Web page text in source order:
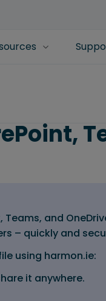
Teams, and
– quickly and
using harmon.ie:
it anywhere.